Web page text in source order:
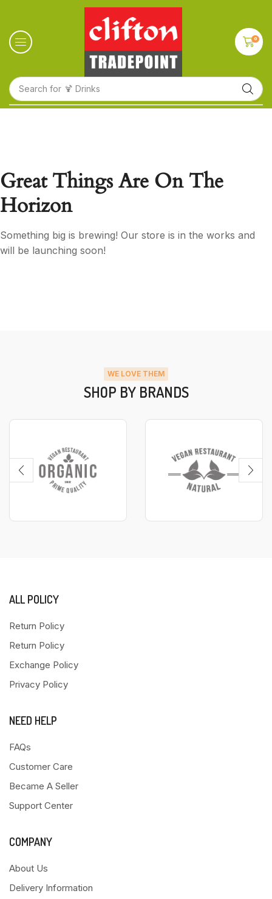
Search for 🍹 Drinks
0
Great Things Are On The
Horizon
Something big is brewing! Our store is in the works and
will be launching soon!
WE LOVE THEM
SHOP BY BRANDS
ALL POLICY
Return Policy
Return Policy
Exchange Policy
Privacy Policy
NEED HELP
FAQs
Customer Care
Became A Seller
Support Center
COMPANY
About Us
Delivery Information